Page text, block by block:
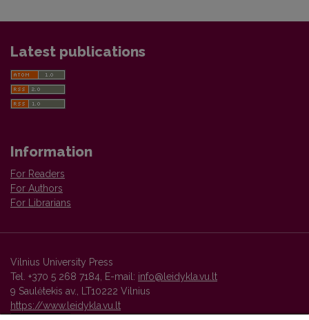
Latest publications
Information
For Readers
For Authors
For Librarians
Vilnius University Press
Tel. +370 5 268 7184, E-mail: info@leidykla.vu.lt
9 Saulėtekis av., LT10222 Vilnius
https://www.leidykla.vu.lt